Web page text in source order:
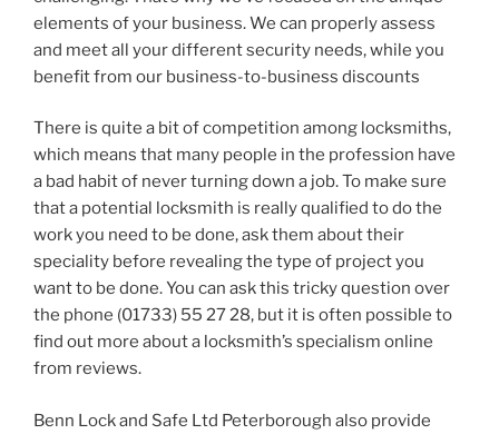
elements of your business. We can properly assess
and meet all your different security needs, while you
benefit from our business-to-business discounts
There is quite a bit of competition among locksmiths,
which means that many people in the profession have
a bad habit of never turning down a job. To make sure
that a potential locksmith is really qualified to do the
work you need to be done, ask them about their
speciality before revealing the type of project you
want to be done. You can ask this tricky question over
the phone (01733) 55 27 28, but it is often possible to
find out more about a locksmith’s specialism online
from reviews.
Benn Lock and Safe Ltd Peterborough also provide